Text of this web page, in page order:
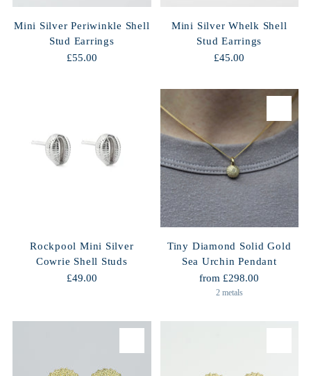
Mini Silver Periwinkle Shell
Stud Earrings
£55.00
Mini Silver Whelk Shell
Stud Earrings
£45.00
Rockpool Mini Silver
Cowrie Shell Studs
£49.00
Tiny Diamond Solid Gold
Sea Urchin Pendant
from £298.00
2 metals